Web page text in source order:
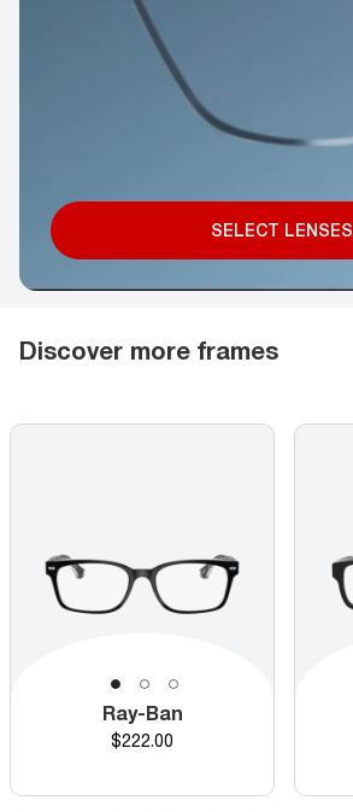
SELECT LENSES
Discover more frames
Ray-Ban
Price
$222.00